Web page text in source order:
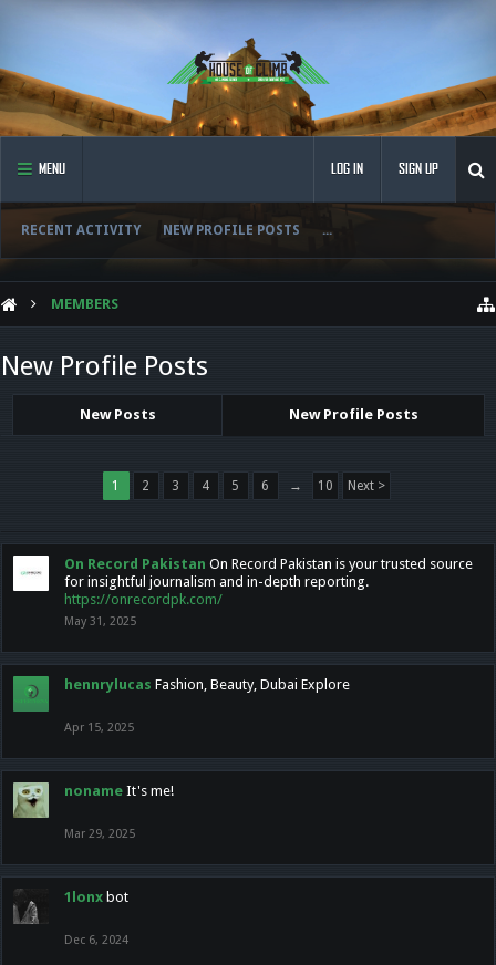
MENU
RECENT ACTIVITY NEW PROFILE POSTS ...
LOG IN SIGN UP
MEMBERS
New Profile Posts
New Posts New Profile Posts
1 2 3 4 5 6 → 10 Next >
On Record Pakistan On Record Pakistan is your trusted source
for insightful journalism and in-depth reporting.
https://onrecordpk.com/
May 31, 2025
hennrylucas Fashion, Beauty, Dubai Explore
Apr 15, 2025
noname It's me!
Mar 29, 2025
1lonx bot
Dec 6, 2024